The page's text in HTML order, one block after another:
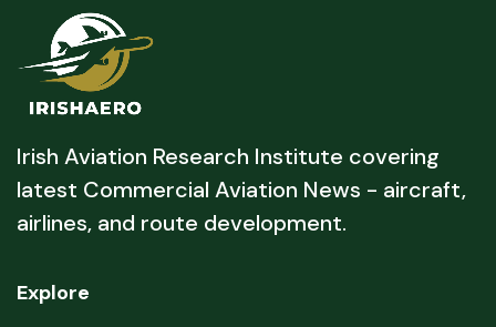
Irish Aviation Research Institute covering
latest Commercial Aviation News - aircraft,
airlines, and route development.
Explore